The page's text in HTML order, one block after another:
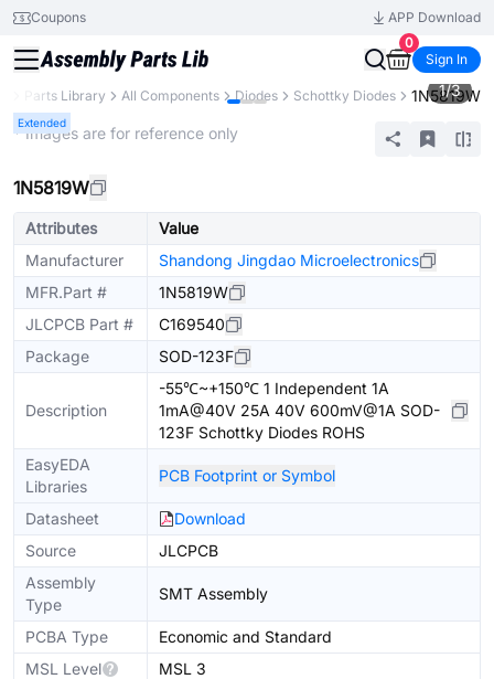
Coupons
APP Download
0
Sign In
Parts Library All Components Diodes Schottky Diodes 1N5819W
Extended
1/3
* Images are for reference only
1N5819W
Attributes
Value
Manufacturer
Shandong Jingdao Microelectronics
MFR.Part #
1N5819W
JLCPCB Part #
C169540
Package
SOD-123F
Description
-55℃~+150℃ 1 Independent 1A
1mA@40V 25A 40V 600mV@1A SOD-
123F Schottky Diodes ROHS
EasyEDA
Libraries
PCB Footprint or Symbol
Datasheet
Download
Source
JLCPCB
Assembly
Type
SMT Assembly
PCBA Type
Economic and Standard
MSL Level
MSL 3